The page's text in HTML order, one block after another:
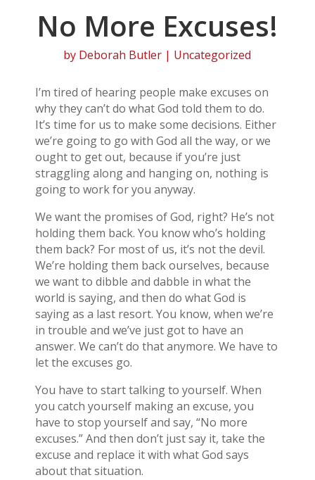
No More Excuses!
by Deborah Butler | Uncategorized
I’m tired of hearing people make excuses on
why they can’t do what God told them to do.
It’s time for us to make some decisions. Either
we’re going to go with God all the way, or we
ought to get out, because if you’re just
straggling along and hanging on, nothing is
going to work for you anyway.
We want the promises of God, right? He’s not
holding them back. You know who’s holding
them back? For most of us, it’s not the devil.
We’re holding them back ourselves, because
we want to dibble and dabble in what the
world is saying, and then do what God is
saying as a last resort. You know, when we’re
in trouble and we’ve just got to have an
answer. We can’t do that anymore. We have to
let the excuses go.
You have to start talking to yourself. When
you catch yourself making an excuse, you
have to stop yourself and say, “No more
excuses.” And then don’t just say it, take the
excuse and replace it with what God says
about that situation.